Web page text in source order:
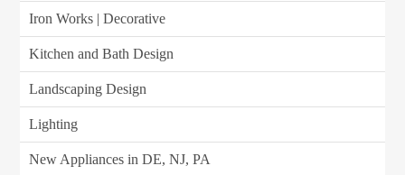
Iron Works | Decorative
Kitchen and Bath Design
Landscaping Design
Lighting
New Appliances in DE, NJ, PA